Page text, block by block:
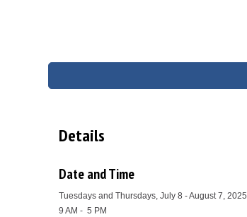
Details
Date and Time
Tuesdays and Thursdays, July 8 - August 7, 2025
9 AM - 5 PM